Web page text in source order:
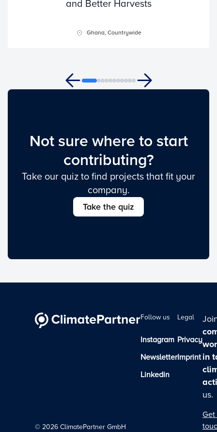
and Better Harvests
Ghana, Countrywide
Not sure where to start
contributing?
Take our quiz to find projects that fit your
company.
Take the quiz
© 2026 ClimatePartner GmbH
Follow us
Instagram
Newsletter
Linkedin
Legal
Privacy
Imprint in
us.
Get